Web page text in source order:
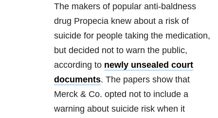
The makers of popular anti-baldness
drug Propecia knew about a risk of
suicide for people taking the medication,
but decided not to warn the public,
according to newly unsealed court
documents. The papers show that
Merck & Co. opted not to include a
warning about suicide risk when it